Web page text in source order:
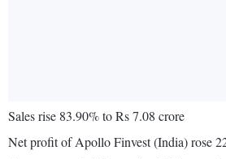
Sales rise 83.90% to Rs 7.08 crore
Net profit of Apollo Finvest (India) rose